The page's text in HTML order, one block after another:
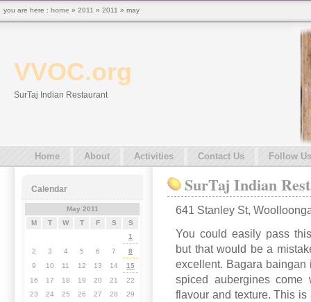
VVOC.org
SurTaj Indian Restaurant
Home About Activities Contact Us Follow Us
SurTaj Indian
641 Stanley St,
You could easily pass
but that would be a
excellent. Bagara
spiced aubergines come
flavour and texture. This
Calendar
May 2011
M
T W T F S S
1
2
3 4 5 6 7
8
9
10 11 12 13 14
15
16
17 18 19 20 21
22
23
24 25 26 27 28
29
you are here : home » 2011 » 2011 » may